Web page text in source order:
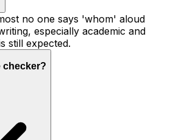
no one says 'whom' aloud
especially academic and
still expected.
checker?